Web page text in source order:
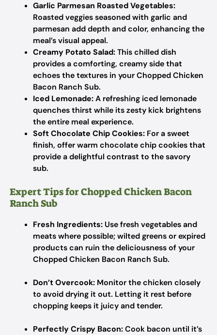
Garlic Parmesan Roasted Vegetables:
Roasted veggies seasoned with garlic and
parmesan add depth and color, enhancing the
meal’s visual appeal.
Creamy Potato Salad:This chilled dish
provides a comforting, creamy side that
echoes the textures in your Chopped Chicken
Bacon Ranch Sub.
Iced Lemonade:A refreshing iced lemonade
quenches thirst while its zesty kick brightens
the entire meal experience.
Soft Chocolate Chip Cookies: For a sweet
finish, offer warm chocolate chip cookies that
provide a delightful contrast to the savory
sub.
Expert Tips for Chopped Chicken Bacon
Ranch Sub
Fresh Ingredients: Use fresh vegetables and
meats where possible; wilted greens or expired
products can ruin the deliciousness of your
Chopped Chicken Bacon Ranch Sub.
Don’t Overcook: Monitor the chicken closely
to avoid drying it out. Letting it rest before
chopping keeps it juicy and tender.
Perfectly Crispy Bacon:Cook bacon until it’s